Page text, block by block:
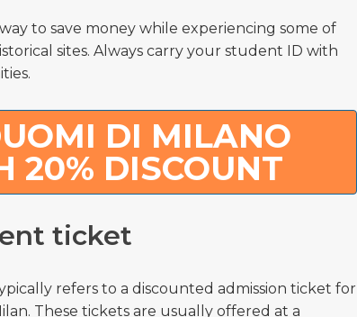
to save money while experiencing some of
sites. Always carry your student ID with
DI MILANO
20% DISCOUNT
ticket
refers to a discounted admission ticket for
These tickets are usually offered at a